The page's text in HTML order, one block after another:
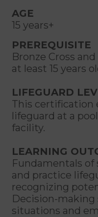
AGE
15 years+
PREREQUISITE
Bronze Cross
at least 15 years
LIFEGUARD
This certification
lifeguard at a
facility.
LEARNING
Fundamentals
and practice
recognizing
Decision-making
situations and